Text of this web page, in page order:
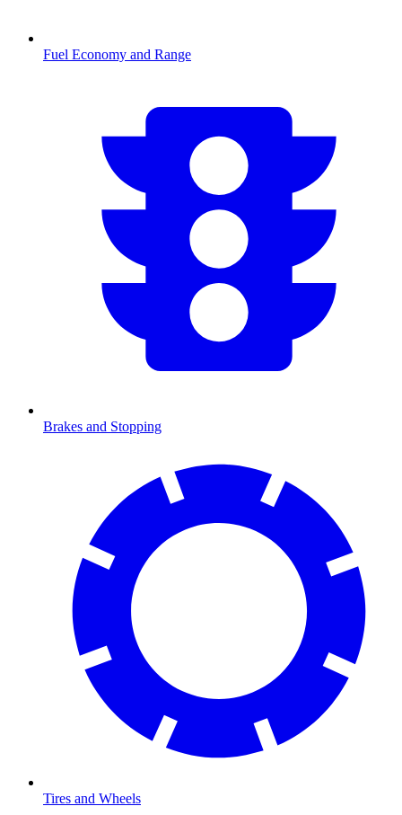
Fuel Economy and Range
Brakes and Stopping
Tires and Wheels